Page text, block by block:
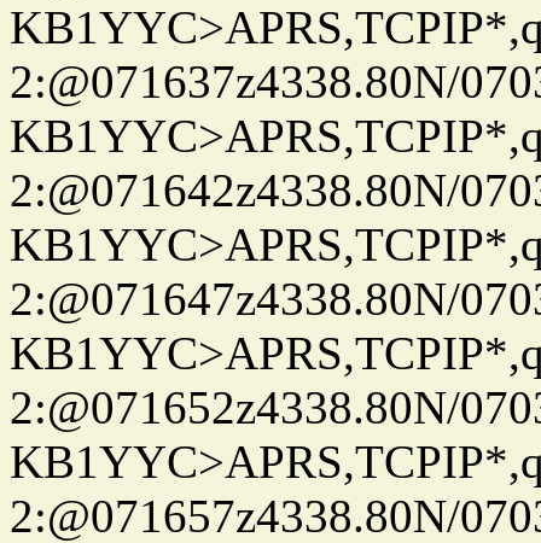
2:@071637z4338.80N/
2:@071642z4338.80N/
2:@071647z4338.80N/
2:@071652z4338.80N/
2:@071657z4338.80N/